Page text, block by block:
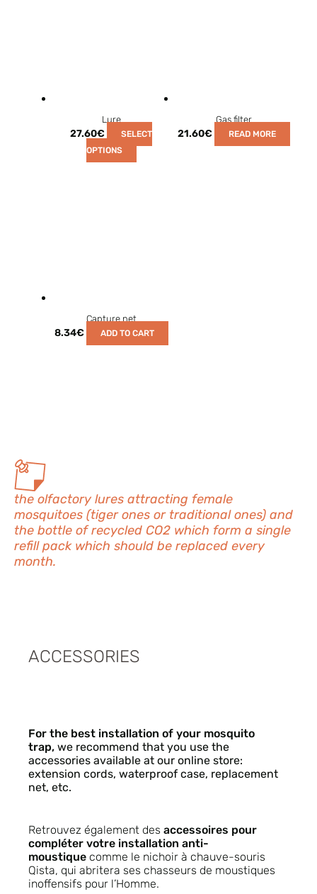
Lure
27.60€
SELECT
OPTIONS
Gas filter
21.60€ READ MORE
Capture net
8.34€ ADD TO CART
the olfactory lures attracting female
mosquitoes (tiger ones or traditional ones) and
the bottle of recycled CO2 which form a single
refill pack which should be replaced every
month.
ACCESSORIES
For the best installation of your mosquito
trap, we recommend that you use the
accessories available at our online store:
extension cords, waterproof case, replacement
net, etc.
Retrouvez également desaccessoires pour
compléter votre installation anti-
moustique comme le nichoir à chauve-souris
Qista, qui abritera ses chasseurs de moustiques
inoffensifs pour l’Homme.